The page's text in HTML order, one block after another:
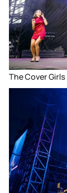
The Cover Girls